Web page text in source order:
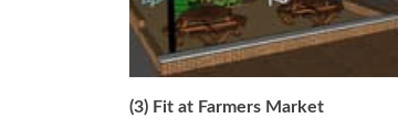
(3) Fit at Farmers Market